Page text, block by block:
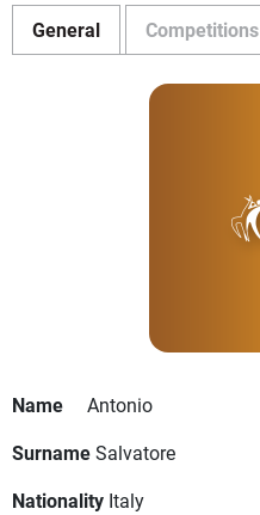
General Competitions
Name
Antonio
SurnameSalvatore
Nationality Italy